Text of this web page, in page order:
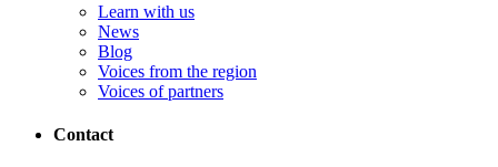
Learn with us
News
Blog
Voices from the region
Voices of partners
Contact